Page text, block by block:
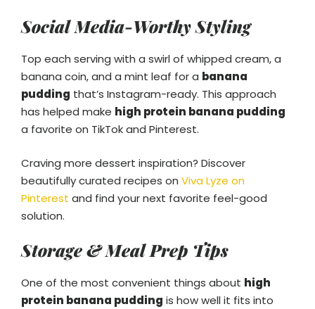
Social Media-Worthy Styling
Top each serving with a swirl of whipped cream, a
banana coin, and a mint leaf for a banana
pudding that’s Instagram-ready. This approach
has helped make high protein banana pudding
a favorite on TikTok and Pinterest.
Craving more dessert inspiration? Discover
beautifully curated recipes on Viva Lyze on
Pinterest and find your next favorite feel-good
solution.
Storage & Meal Prep Tips
One of the most convenient things about high
protein banana pudding is how well it fits into